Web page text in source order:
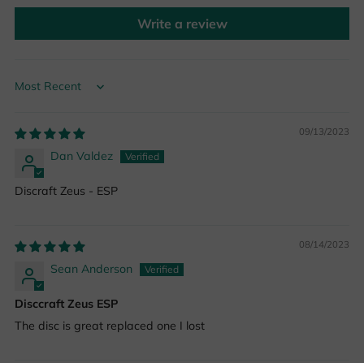
Write a review
Sort by
09/13/2023
Dan Valdez
Discraft Zeus - ESP
08/14/2023
Sean Anderson
Disccraft Zeus ESP
The disc is great replaced one I lost